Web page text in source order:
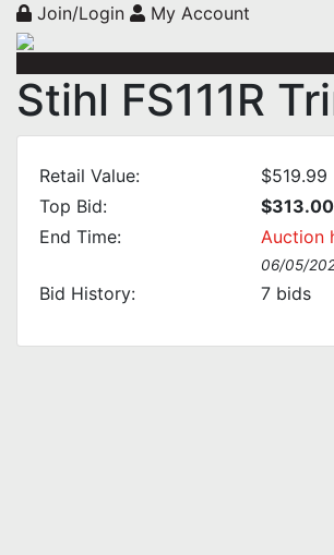
Join/Login My Account
Stihl FS111R
Retail Value:
$519.99
Top Bid:
$313.00
End Time:
Auction
06/05/
Bid History: 7 bids